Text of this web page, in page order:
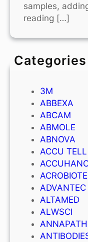
samples,
reading […]
Categories
3M
ABBEXA
ABCAM
ABMOLE
ABNOVA
ACCU TELL
ADVANTEC
ALTAMED
ALWSCI
ANNAPATH